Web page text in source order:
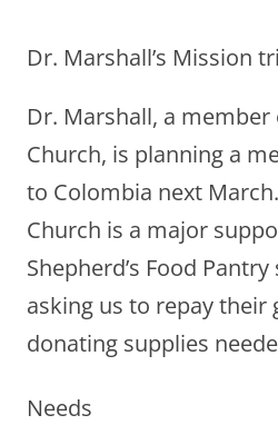
Dr. Marshall’s Mission
Dr. Marshall, a member
Church, is planning a
to Colombia next
Church is a major
Shepherd’s Food
asking us to repay their
donating supplies
Needs